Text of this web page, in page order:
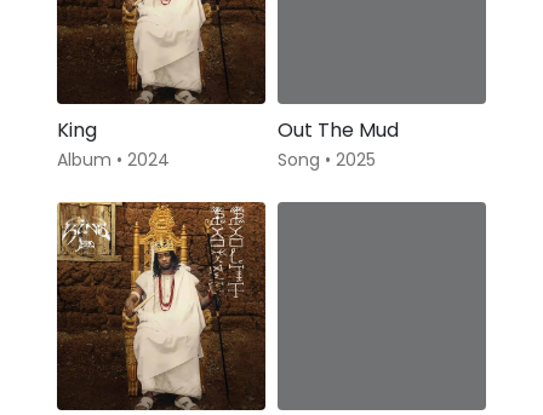
King
Album • 2024
Out The Mud
Song • 2025